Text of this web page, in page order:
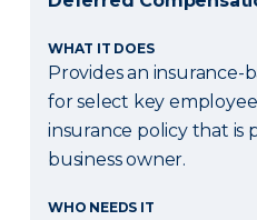
WHAT IT DOES
Provides an
for select key
insurance policy that is
business owner.
WHO NEEDS IT